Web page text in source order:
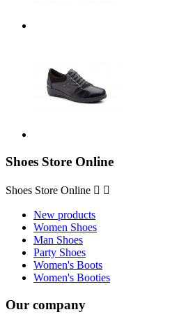
Shoes Store Online
Shoes Store Online  
New products
Women Shoes
Man Shoes
Party Shoes
Women's Boots
Women's Booties
Our company